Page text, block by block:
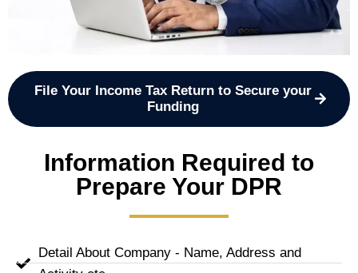
File Your Income Tax Return to Secure your
Funding
Information Required to
Prepare Your DPR
Detail About Company - Name, Address and